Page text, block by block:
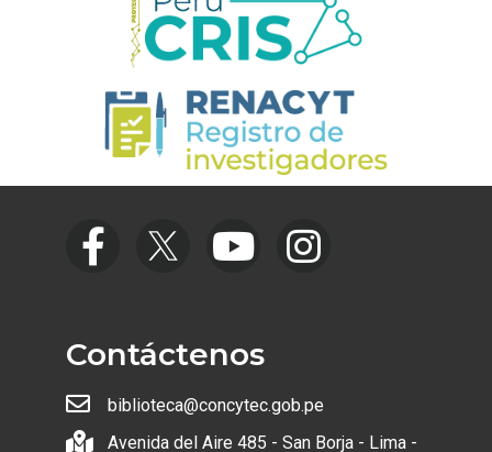
Contáctenos
biblioteca@concytec.gob.pe
Avenida del Aire 485 - San Borja - Lima -